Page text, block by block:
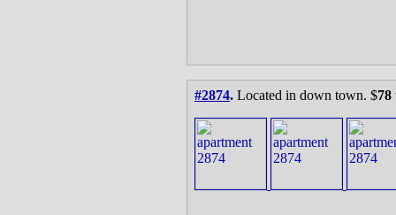
#2874. Located in down town. $78